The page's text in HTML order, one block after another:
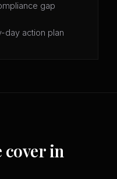
gap
day action plan
cover in